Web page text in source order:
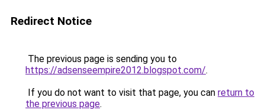
Redirect Notice
The previous page is sending you to
https://adsenseempire2012.blogspot.com/.
If you do not want to visit that page, you can return to
the previous page.